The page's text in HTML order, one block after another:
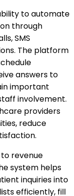
to automate
through
SMS
The platform
answers to
important
involvement.
providers
reduce
revenue
system helps
inquiries into
efficiently, fill